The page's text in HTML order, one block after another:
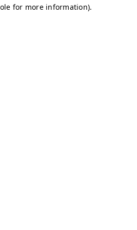
for more information).